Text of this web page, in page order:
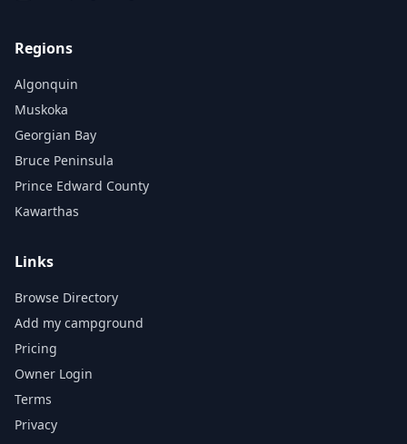
Regions
Algonquin
Muskoka
Georgian Bay
Bruce Peninsula
Prince Edward County
Kawarthas
Links
Browse Directory
Add my campground
Pricing
Owner Login
Terms
Privacy